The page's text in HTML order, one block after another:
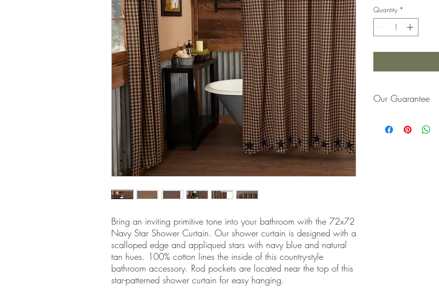
Bring an inviting primitive tone into your bathroom with the 72x72
Navy Star Shower Curtain. Our shower curtain is designed with a
scalloped edge and appliqued stars with navy blue and natural
tan hues. 100% cotton lines the inside of this country-style
bathroom accessory. Rod pockets are located near the top of this
star-patterned shower curtain for easy hanging.
Quantity *
Our Guarantee
purchase price or